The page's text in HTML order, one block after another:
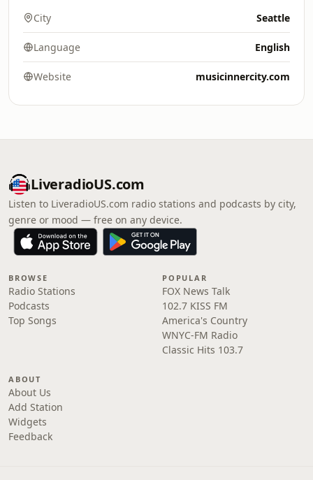
City Seattle
Language English
Website musicinnercity.com
LiveradioUS.com
Listen to LiveradioUS.com radio stations and podcasts by city,
genre or mood — free on any device.
BROWSE
Radio Stations
Podcasts
Top Songs
POPULAR
FOX News Talk
102.7 KISS FM
America's Country
WNYC-FM Radio
Classic Hits 103.7
ABOUT
About Us
Add Station
Widgets
Feedback